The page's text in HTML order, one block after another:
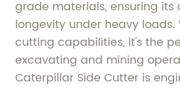
grade materials, ensuring
longevity under heavy
cutting capabilities, it's the
excavating and mining
Caterpillar Side Cutter is